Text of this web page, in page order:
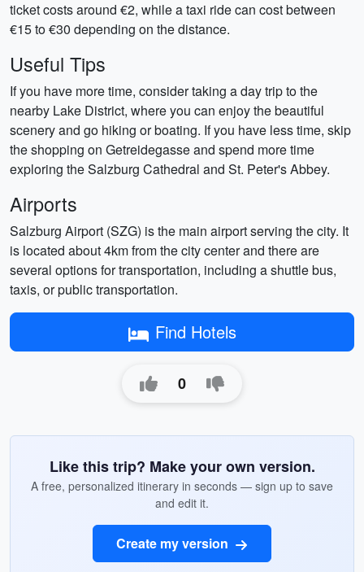
ticket costs around €2, while a taxi ride can cost between
€15 to €30 depending on the distance.
Useful Tips
If you have more time, consider taking a day trip to the
nearby Lake District, where you can enjoy the beautiful
scenery and go hiking or boating. If you have less time, skip
the shopping on Getreidegasse and spend more time
exploring the Salzburg Cathedral and St. Peter's Abbey.
Airports
Salzburg Airport (SZG) is the main airport serving the city. It
is located about 4km from the city center and there are
several options for transportation, including a shuttle bus,
taxis, or public transportation.
Find Hotels
0
Like this trip? Make your own version.
A free, personalized itinerary in seconds — sign up to save
and edit it.
Create my version